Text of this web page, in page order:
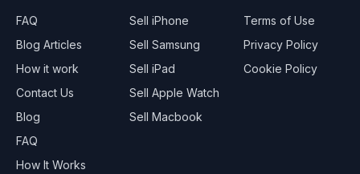
FAQ
Blog Articles
How it work
Contact Us
Blog
FAQ
How It Works
SelliPhone
SellSamsung
SelliPad
SellApple Watch
SellMacbook
Terms of Use
Privacy Policy
Cookie Policy